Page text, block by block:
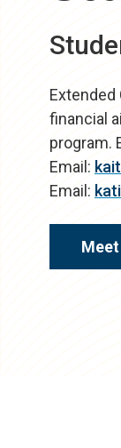
Extended
financial
program.
Email:
Email: